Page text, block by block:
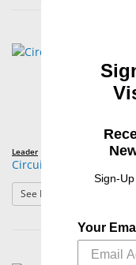
Leader
Circuit FLEX Jr.
See Product Options
Sign-
Your